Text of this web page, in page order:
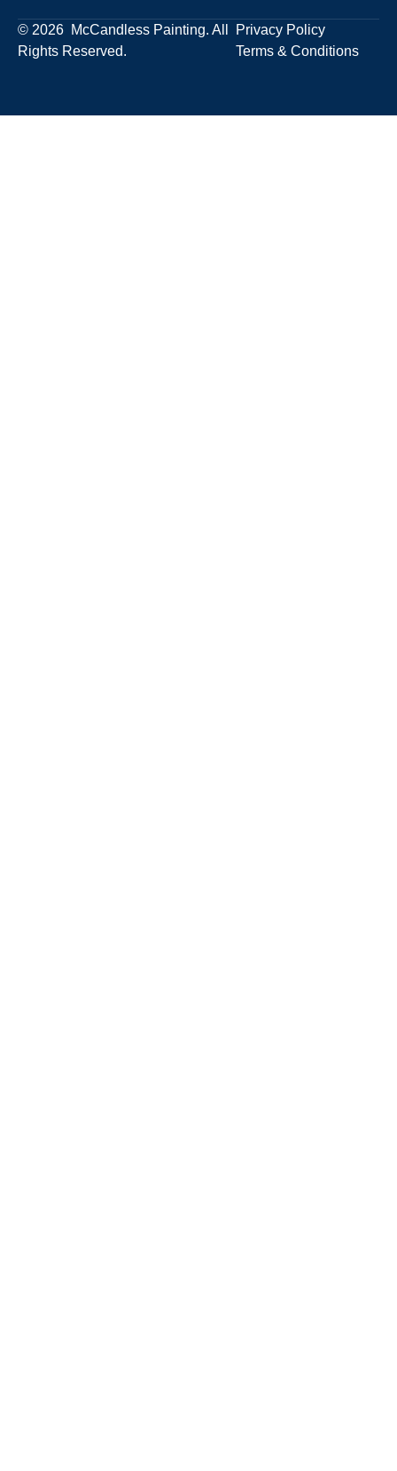
© 2026 McCandless Painting. All
Rights Reserved.
Privacy Policy
Terms & Conditions